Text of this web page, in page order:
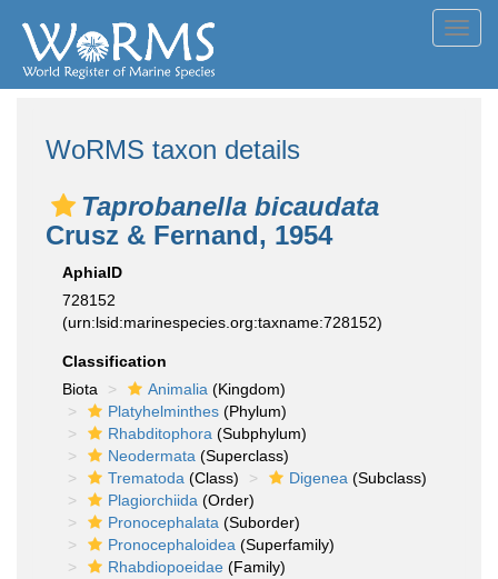
WoRMS taxon details
Taprobanella bicaudata
Crusz & Fernand, 1954
AphiaID
728152
(urn:lsid:marinespecies.org:taxname:728152)
Classification
Biota
Animalia (Kingdom)
Platyhelminthes (Phylum)
Rhabditophora (Subphylum)
Neodermata (Superclass)
Trematoda (Class) Digenea (Subclass)
Plagiorchiida (Order)
Pronocephalata (Suborder)
Pronocephaloidea (Superfamily)
Rhabdiopoeidae (Family)